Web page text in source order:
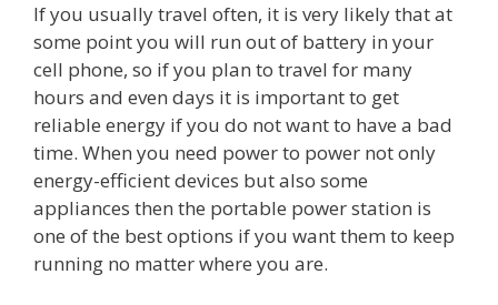
If you usually travel often, it is very likely that at
some point you will run out of battery in your
cell phone, so if you plan to travel for many
hours and even days it is important to get
reliable energy if you do not want to have a bad
time. When you need power to power not only
energy-efficient devices but also some
appliances then the portable power station is
one of the best options if you want them to keep
running no matter where you are.